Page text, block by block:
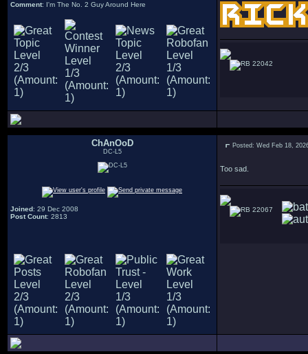
Comment: I'm The No. 2 Guy Around Here
22042
ChAnOoD
DC-L5
Joined: 29 Dec 2008
Post Count: 2813
Posted: Wed Feb 18,
Too sad.
22067